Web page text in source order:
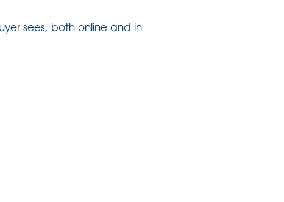
sees, both online and in